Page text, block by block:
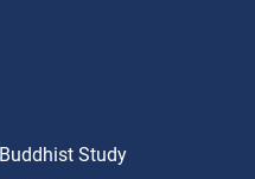
Buddhist Study